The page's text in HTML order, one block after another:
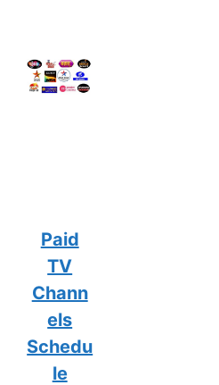
Paid
TV
Chann
els
Schedu
le